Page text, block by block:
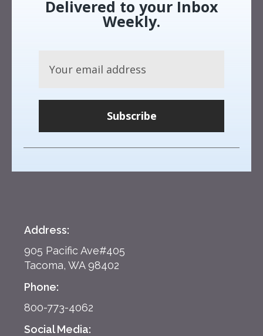
Delivered to your Inbox
Weekly.
Subscribe
Address:
905 Pacific Ave#405
Tacoma, WA 98402
Phone:
800-773-4062
Social Media: